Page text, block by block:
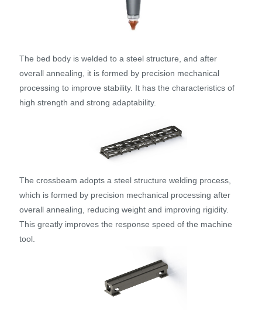
The bed body is welded to a steel structure, and after
overall annealing, it is formed by precision mechanical
processing to improve stability. It has the characteristics of
high strength and strong adaptability.
The crossbeam adopts a steel structure welding process,
which is formed by precision mechanical processing after
overall annealing, reducing weight and improving rigidity.
This greatly improves the response speed of the machine
tool.